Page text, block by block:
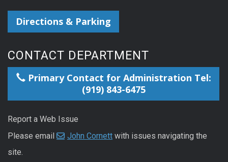
Directions & Parking
CONTACT DEPARTMENT
Primary Contact for Administration Tel:
(919) 843-6475
Report a Web Issue
Please email
John Cornett with issues navigating the
site.